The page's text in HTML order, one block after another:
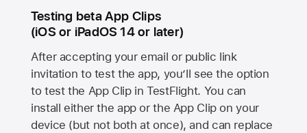
Testing beta App Clips
(iOS or iPadOS 14 or later)
After accepting your email or public link
invitation to test the app, you’ll see the option
to test the App Clip in TestFlight. You can
install either the app or the App Clip on your
device (but not both at once), and can replace